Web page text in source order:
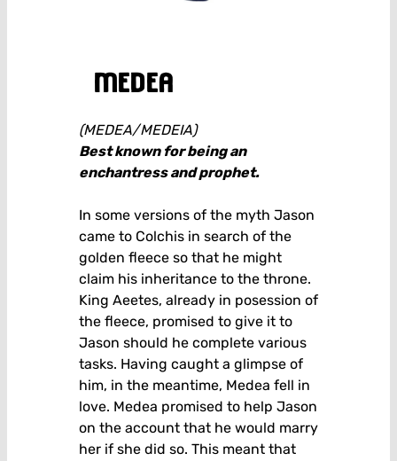
medea
(MEDEA/MEDEIA)
Best known for being an
enchantress and prophet.
In some versions of the myth Jason
came to Colchis in search of the
golden fleece so that he might
claim his inheritance to the throne.
King Aeetes, already in posession of
the fleece, promised to give it to
Jason should he complete various
tasks. Having caught a glimpse of
him, in the meantime, Medea fell in
love. Medea promised to help Jason
on the account that he would marry
her if she did so. This meant that